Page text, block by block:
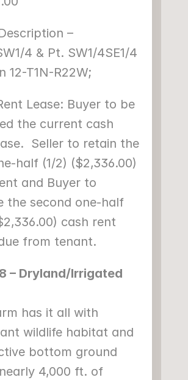
–
4 & Pt. SW1/4SE1/4
12-T1N-R22W;
Lease: Buyer to be
the current cash
Seller to retain the
half (1/2) ($2,336.00)
and Buyer to
the second one-half
cash rent
from tenant.
– Dryland/Irrigated
has it all with
wildlife habitat and
bottom ground
4,000 ft. of